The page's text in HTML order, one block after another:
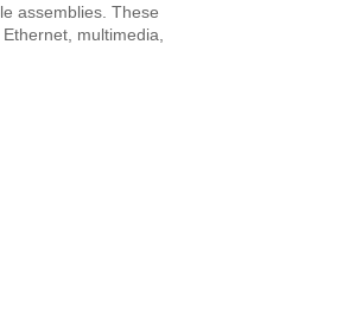
assemblies. These
multimedia,